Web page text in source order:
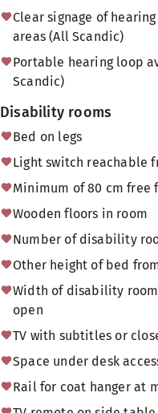
Clear signage of
areas (All Scandic)
Portable hearing loop
Scandic)
Disability rooms
Bed on legs
Light switch reachable
Minimum of 80 cm free
Wooden floors in room
Number of disability
Other height of bed
Width of disability
open
TV with subtitles or
Space under desk
Rail for coat hanger at